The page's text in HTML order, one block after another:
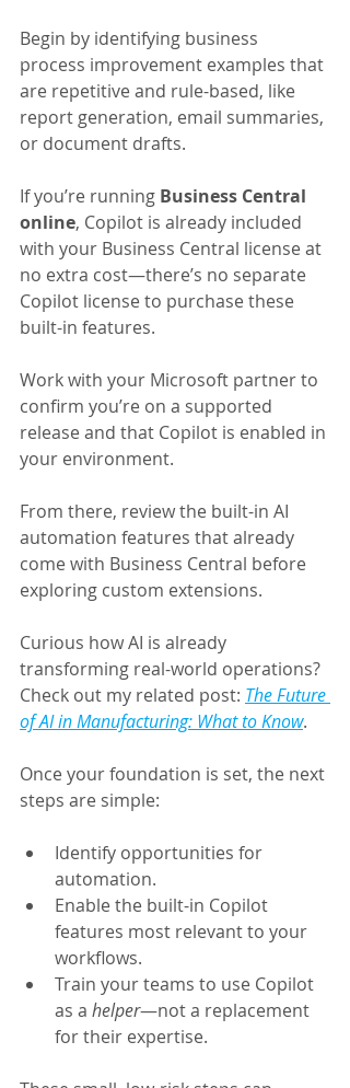
Begin by identifying business
process improvement examples that
are repetitive and rule-based, like
report generation, email summaries,
or document drafts.
If you’re running Business Central
online, Copilot is already included
with your Business Central license at
no extra cost—there’s no separate
Copilot license to purchase these
built-in features.
Work with your Microsoft partner to
confirm you’re on a supported
release and that Copilot is enabled in
your environment.
From there, review the built-in AI
automation features that already
come with Business Central before
exploring custom extensions.
Curious how AI is already
transforming real-world operations?
Check out my related post: The Future
of AI in Manufacturing: What to Know.
Once your foundation is set, the next
steps are simple:
Identify opportunities for
automation.
Enable the built-in Copilot
features most relevant to your
workflows.
Train your teams to use Copilot
as a helper—not a replacement
for their expertise.